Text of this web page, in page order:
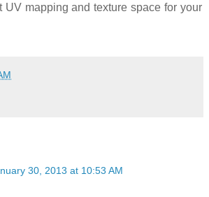
UV mapping and texture space for your
30, 2013 at 10:53 AM